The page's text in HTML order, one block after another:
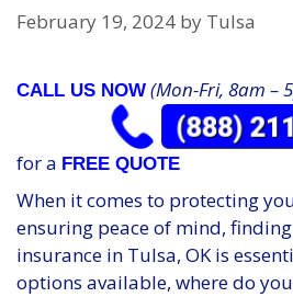
February 19, 2024 by Tulsa
CALL US NOW (Mon-Fri, 8am –
for a FREE QUOTE
When it comes to protecting
ensuring peace of mind,
insurance in Tulsa, OK is
options available, where do